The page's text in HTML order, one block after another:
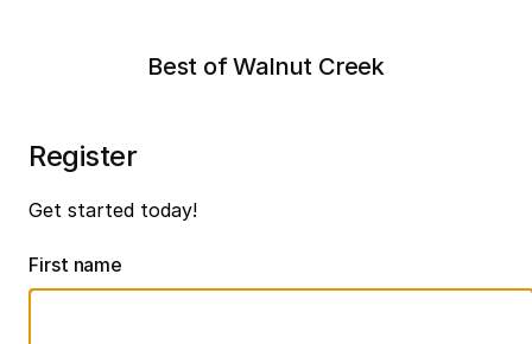
Best of Walnut Creek
Register
Get started today!
First name